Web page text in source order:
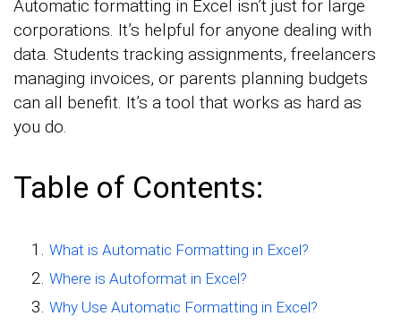
Automatic formatting in Excel isn’t just for large
corporations. It’s helpful for anyone dealing with
data. Students tracking assignments, freelancers
managing invoices, or parents planning budgets
can all benefit. It’s a tool that works as hard as
you do.
Table of Contents:
What is Automatic Formatting in Excel?
Where is Autoformat in Excel?
Why Use Automatic Formatting in Excel?